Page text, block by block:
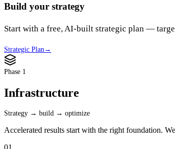
Build your strategy
Start with a free, AI-built strategic plan —
Strategic Plan →
Phase 1
Infrastructure
Strategy → build → optimize
Accelerated results start with the right foundation.